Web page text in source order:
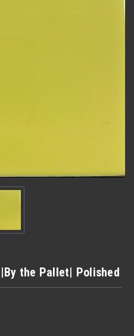
the Pallet| Polished